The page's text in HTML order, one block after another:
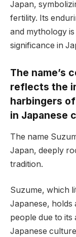
Japan,
fertility. Its
and mythology is
significance in
The name’s
reflects the
harbingers
in Japanese
The name
Japan, deeply
tradition.
Suzume, which
Japanese, holds
people due to
Japanese